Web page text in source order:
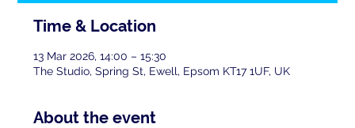
Time & Location
13 Mar 2026, 14:00 – 15:30
The Studio, Spring St, Ewell, Epsom KT17 1UF, UK
About the event